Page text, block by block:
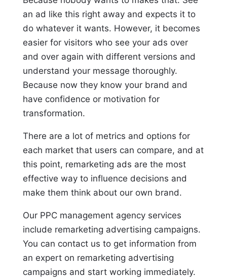
an ad like this right away and expects it to
do whatever it wants. However, it becomes
easier for visitors who see your ads over
and over again with different versions and
understand your message thoroughly.
Because now they know your brand and
have confidence or motivation for
transformation.
There are a lot of metrics and options for
each market that users can compare, and at
this point, remarketing ads are the most
effective way to influence decisions and
make them think about our own brand.
Our PPC management agency services
include remarketing advertising campaigns.
You can contact us to get information from
an expert on remarketing advertising
campaigns and start working immediately.